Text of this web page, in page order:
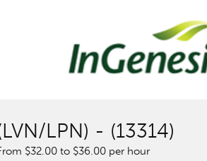
LPN) - (13314)
$32.00 to $36.00 per hour